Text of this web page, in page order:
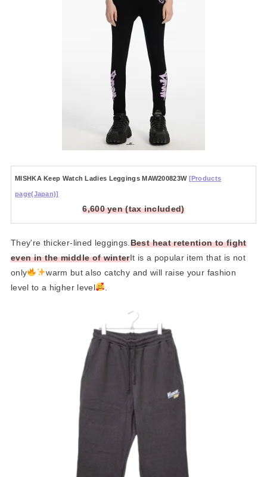
MISHKA Keep Watch Ladies Leggings MAW200823W [Products
page(Japan)]
6,600 yen (tax included)
They're thicker-lined leggings. Best heat retention to fight
even in the middle of winterIt is a popular item that is not
only
warm but also catchy and will raise your fashion
level to a higher level